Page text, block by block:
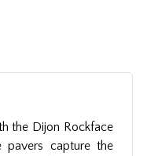
the Dijon Rockface
pavers capture the